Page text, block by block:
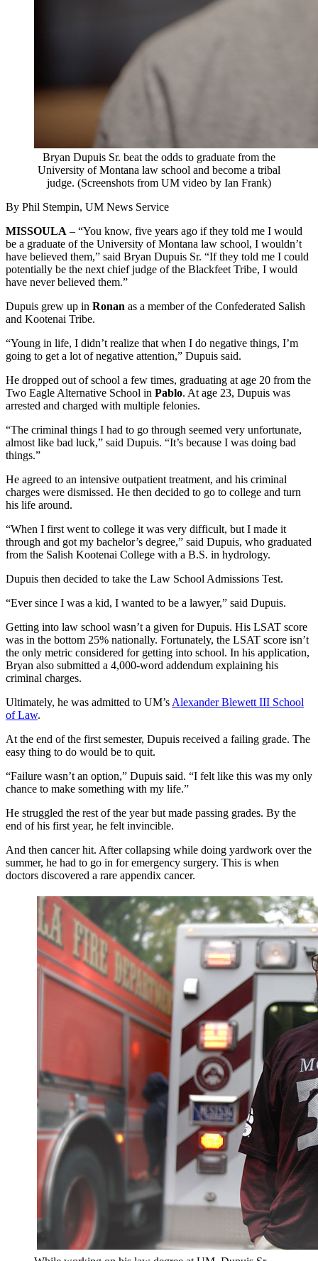
Bryan Dupuis Sr. beat the odds to graduate from the
University of Montana law school and become a tribal
judge. (Screenshots from UM video by Ian Frank)
By Phil Stempin, UM News Service
MISSOULA – “You know, five years ago if they told me I would
be a graduate of the University of Montana law school, I wouldn’t
have believed them,” said Bryan Dupuis Sr. “If they told me I could
potentially be the next chief judge of the Blackfeet Tribe, I would
have never believed them.”
Dupuis grew up in Ronan as a member of the Confederated Salish
and Kootenai Tribe.
“Young in life, I didn’t realize that when I do negative things, I’m
going to get a lot of negative attention,” Dupuis said.
He dropped out of school a few times, graduating at age 20 from the
Two Eagle Alternative School in Pablo. At age 23, Dupuis was
arrested and charged with multiple felonies.
“The criminal things I had to go through seemed very unfortunate,
almost like bad luck,” said Dupuis. “It’s because I was doing bad
things.”
He agreed to an intensive outpatient treatment, and his criminal
charges were dismissed. He then decided to go to college and turn
his life around.
“When I first went to college it was very difficult, but I made it
through and got my bachelor’s degree,” said Dupuis, who graduated
from the Salish Kootenai College with a B.S. in hydrology.
Dupuis then decided to take the Law School Admissions Test.
“Ever since I was a kid, I wanted to be a lawyer,” said Dupuis.
Getting into law school wasn’t a given for Dupuis. His LSAT score
was in the bottom 25% nationally. Fortunately, the LSAT score isn’t
the only metric considered for getting into school. In his application,
Bryan also submitted a 4,000-word addendum explaining his
criminal charges.
Ultimately, he was admitted to UM’s Alexander Blewett III School
of Law.
At the end of the first semester, Dupuis received a failing grade. The
easy thing to do would be to quit.
“Failure wasn’t an option,” Dupuis said. “I felt like this was my only
chance to make something with my life.”
He struggled the rest of the year but made passing grades. By the
end of his first year, he felt invincible.
And then cancer hit. After collapsing while doing yardwork over the
summer, he had to go in for emergency surgery. This is when
doctors discovered a rare appendix cancer.